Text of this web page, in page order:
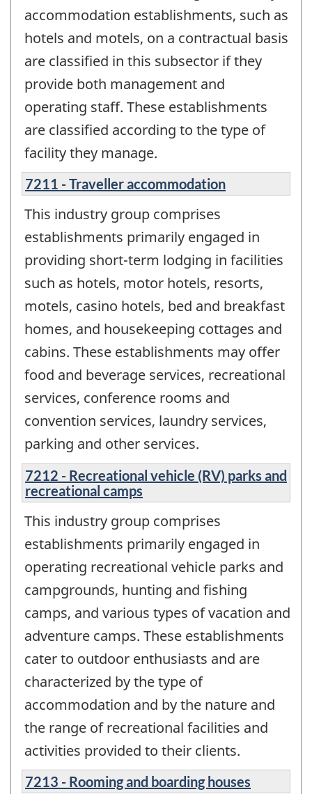
accommodation establishments, such as
hotels and motels, on a contractual basis
are classified in this subsector if they
provide both management and
operating staff. These establishments
are classified according to the type of
facility they manage.
7211 - Traveller accommodation
This industry group comprises
establishments primarily engaged in
providing short-term lodging in facilities
such as hotels, motor hotels, resorts,
motels, casino hotels, bed and breakfast
homes, and housekeeping cottages and
cabins. These establishments may offer
food and beverage services, recreational
services, conference rooms and
convention services, laundry services,
parking and other services.
7212 - Recreational vehicle (RV) parks and
recreational camps
This industry group comprises
establishments primarily engaged in
operating recreational vehicle parks and
campgrounds, hunting and fishing
camps, and various types of vacation and
adventure camps. These establishments
cater to outdoor enthusiasts and are
characterized by the type of
accommodation and by the nature and
the range of recreational facilities and
activities provided to their clients.
7213 - Rooming and boarding houses